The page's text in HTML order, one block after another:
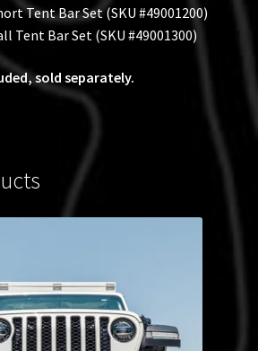
Tent Bar Set (SKU #49001200)
Tent Bar Set (SKU #49001300)
sold separately.